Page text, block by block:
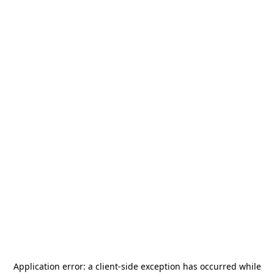
Application error: a client-side exception has occurred while